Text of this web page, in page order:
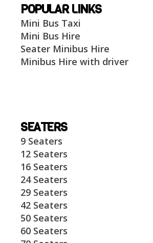
POPULAR LINKS
Mini Bus Taxi
Mini Bus Hire
Seater Minibus Hire
Minibus Hire with driver
SEATERS
9 Seaters
12 Seaters
16 Seaters
24 Seaters
29 Seaters
42 Seaters
50 Seaters
60 Seaters